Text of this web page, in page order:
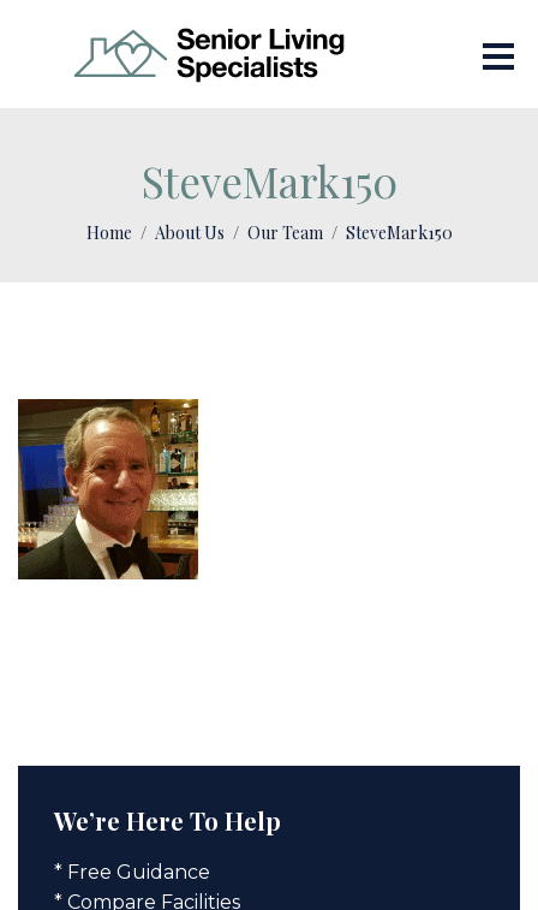
SteveMark150
Home About Us Our Team SteveMark150
We’re Here To Help
* Free Guidance
* Compare Facilities